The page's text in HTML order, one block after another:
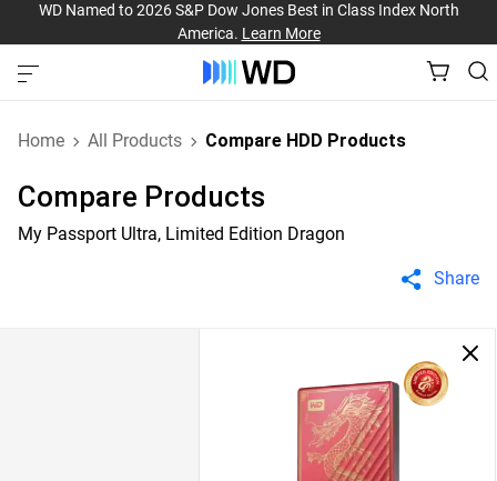
WD Named to 2026 S&P Dow Jones Best in Class Index North
America. Learn More
Home All Products Compare HDD Products
Compare Products
My Passport Ultra, Limited Edition Dragon
Share